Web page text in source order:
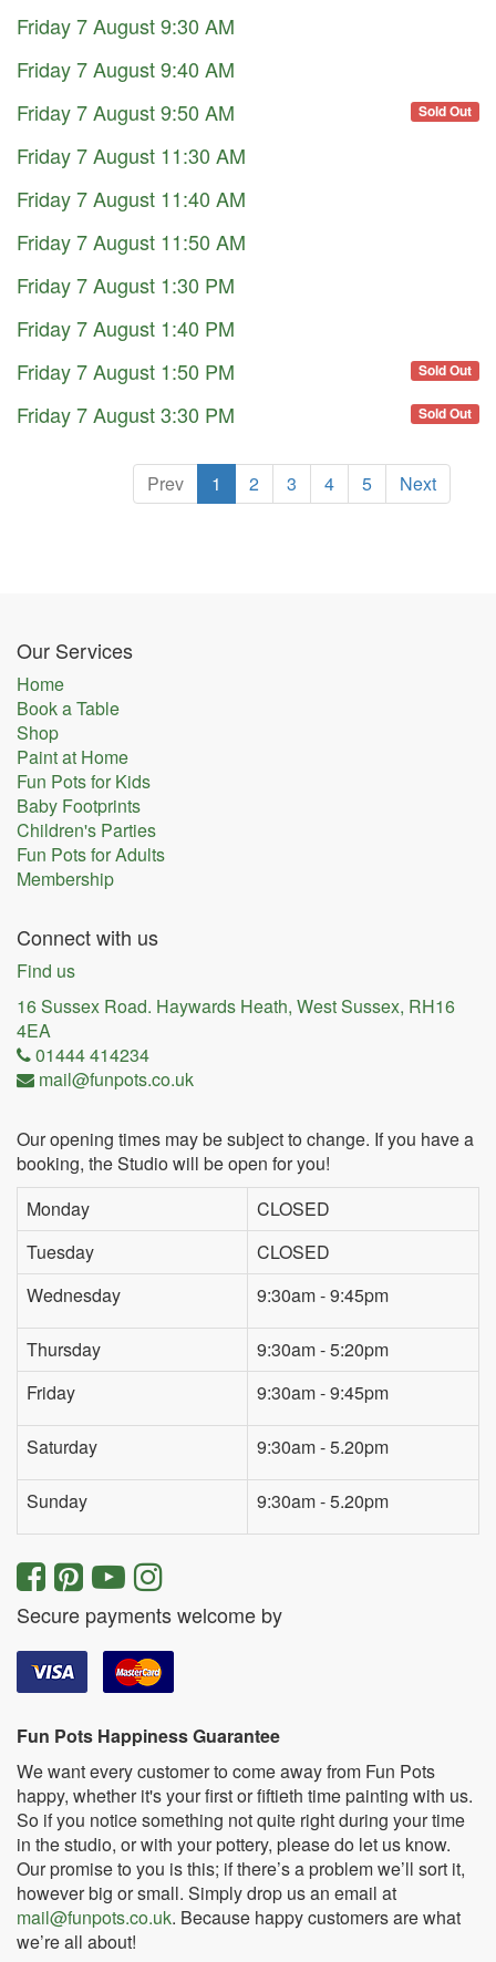
Friday 7 August 9:30 AM
Friday 7 August 9:40 AM
Sold Out
Friday 7 August 9:50 AM
Friday 7 August 11:30 AM
Friday 7 August 11:40 AM
Friday 7 August 11:50 AM
Friday 7 August 1:30 PM
Friday 7 August 1:40 PM
Sold Out
Friday 7 August 1:50 PM
Sold Out
Friday 7 August 3:30 PM
Prev 1 2 3 4 5 Next
Our Services
Home
Book a Table
Shop
Paint at Home
Fun Pots for Kids
Baby Footprints
Children's Parties
Fun Pots for Adults
Membership
Connect with us
Find us
16 Sussex Road. Haywards Heath, West Sussex, RH16
4EA
01444 414234
mail@funpots.co.uk
Our opening times may be subject to change. If you have a
booking, the Studio will be open for you!
Monday
CLOSED
Tuesday
CLOSED
Wednesday
9:30am - 9:45pm
Thursday
9:30am - 5:20pm
Friday
9:30am - 9:45pm
Saturday 9:30am - 5.20pm
Sunday 9:30am - 5.20pm
Secure payments welcome by
Fun Pots Happiness Guarantee
We want every customer to come away from Fun Pots
happy, whether it's your first or fiftieth time painting with us.
So if you notice something not quite right during your time
in the studio, or with your pottery, please do let us know.
Our promise to you is this; if there’s a problem we’ll sort it,
however big or small. Simply drop us an email at
mail@funpots.co.uk. Because happy customers are what
we’re all about!